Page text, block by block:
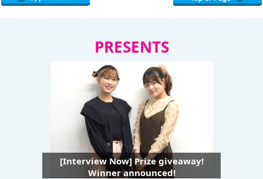
PRESENTS
[Interview Now] Prize giveaway!
Winner announced!